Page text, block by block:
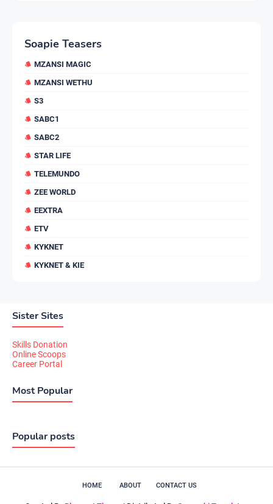
Soapie Teasers
MZANSI MAGIC
MZANSI WETHU
S3
SABC1
SABC2
STAR LIFE
TELEMUNDO
ZEE WORLD
EEXTRA
ETV
KYKNET
KYKNET & KIE
Sister Sites
Skills Donation
Online Scoops
Career Portal
Most Popular
Popular posts
HOME ABOUT CONTACT US